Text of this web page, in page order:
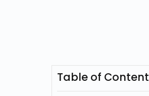
Table of Content